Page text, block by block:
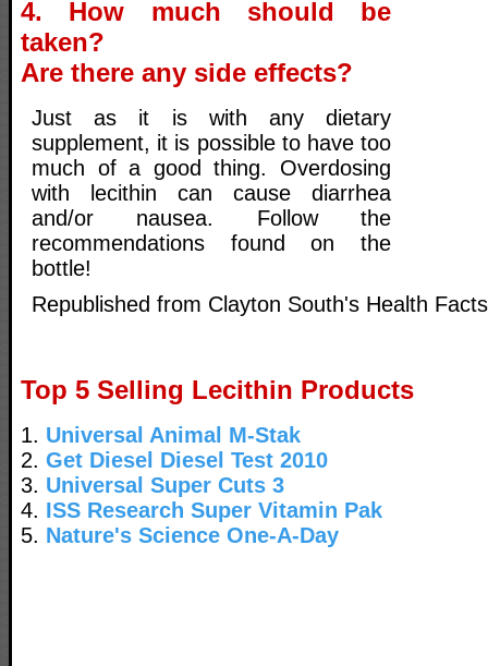
4. How much should be
taken?
Are there any side effects?
Just as it is with any dietary
supplement, it is possible to have too
much of a good thing. Overdosing
with lecithin can cause diarrhea
and/or nausea. Follow the
recommendations found on the
bottle!
Republished from Clayton South's Health
Top 5 Selling Lecithin Products
1. Universal Animal M-Stak
2. Get Diesel Diesel Test 2010
3. Universal Super Cuts 3
4. ISS Research Super Vitamin Pak
5. Nature's Science One-A-Day